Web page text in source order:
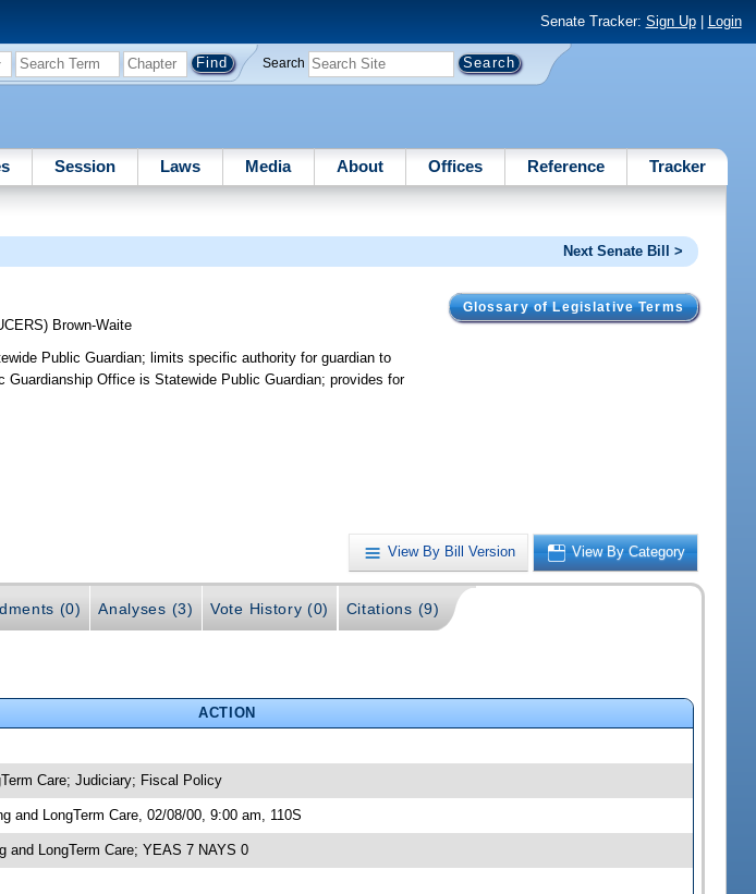
Senate Tracker: Sign Up| Login
Search
Session Laws Media About Offices Reference Tracker
Next Senate Bill >
Glossary of Legislative Terms
Brown-Waite
Public Guardian; limits specific authority for guardian to
Office is Statewide Public Guardian; provides for
View By Bill Version View By Category
(0) Analyses (3) Vote History (0) Citations (9)
ACTION
Care; Judiciary; Fiscal Policy
and LongTerm Care, 02/08/00, 9:00 am, 110S
and LongTerm Care; YEAS 7 NAYS 0